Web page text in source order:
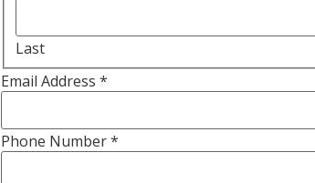
Last
Email Address *
Phone Number*